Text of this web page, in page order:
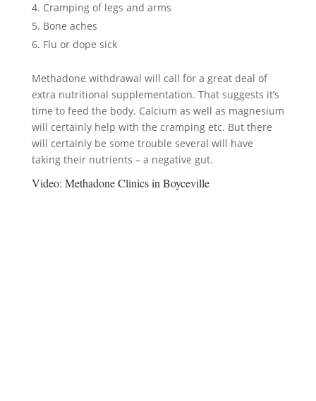
Cramping of legs and arms
Bone aches
Flu or dope sick
Methadone withdrawal will call for a great deal of
extra nutritional supplementation. That suggests it’s
time to feed the body. Calcium as well as magnesium
will certainly help with the cramping etc. But there
will certainly be some trouble several will have
taking their nutrients – a negative gut.
Video: Methadone Clinics in Boyceville